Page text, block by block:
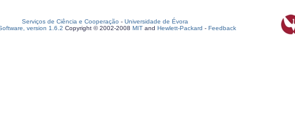
Serviços de Ciência e Cooperação - Universidade de Évora
version 1.6.2 Copyright © 2002-2008 MIT and Hewlett-Packard - Feedback